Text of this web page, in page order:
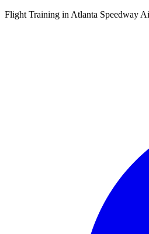
Flight Training in Atlanta Speedway